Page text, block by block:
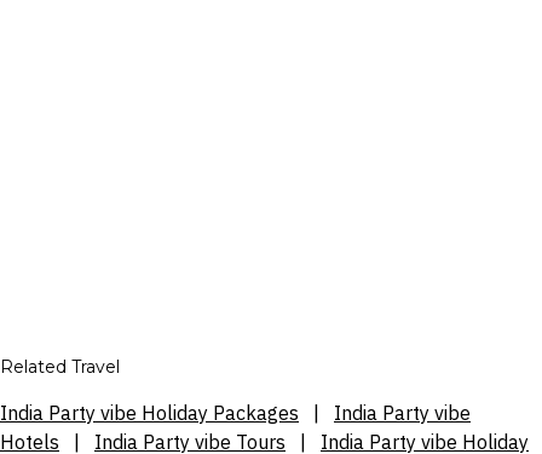
Related Travel
India Party vibe Holiday Packages
India Party vibe
Hotels
India Party vibe Tours India Party vibe Holiday